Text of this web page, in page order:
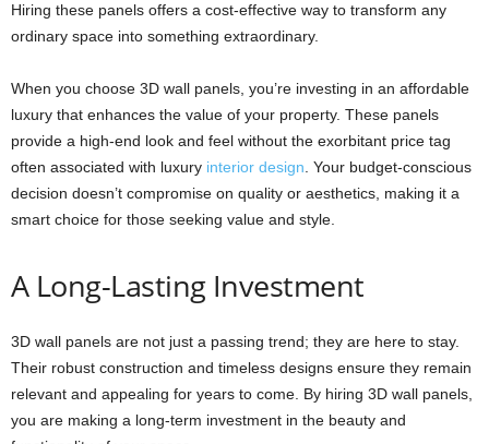
Hiring these panels offers a cost-effective way to transform any
ordinary space into something extraordinary.
When you choose 3D wall panels, you’re investing in an affordable
luxury that enhances the value of your property. These panels
provide a high-end look and feel without the exorbitant price tag
often associated with luxury interior design. Your budget-conscious
decision doesn’t compromise on quality or aesthetics, making it a
smart choice for those seeking value and style.
A Long-Lasting Investment
3D wall panels are not just a passing trend; they are here to stay.
Their robust construction and timeless designs ensure they remain
relevant and appealing for years to come. By hiring 3D wall panels,
you are making a long-term investment in the beauty and